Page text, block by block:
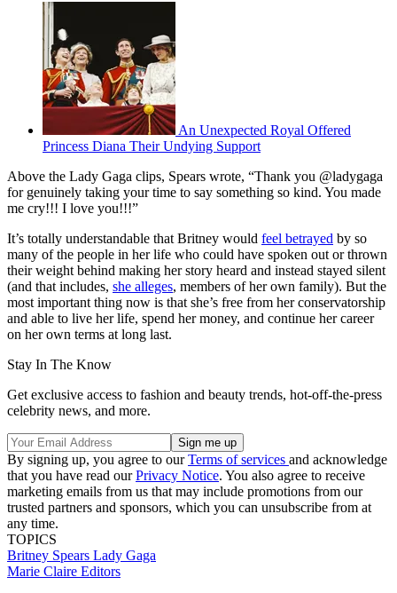
An Unexpected Royal Offered
Princess Diana Their Undying Support
Above the Lady Gaga clips, Spears wrote, “Thank you @ladygaga
for genuinely taking your time to say something so kind. You made
me cry!!! I love you!!!”
It’s totally understandable that Britney would feel betrayed by so
many of the people in her life who could have spoken out or thrown
their weight behind making her story heard and instead stayed silent
(and that includes, she alleges, members of her own family). But the
most important thing now is that she’s free from her conservatorship
and able to live her life, spend her money, and continue her career
on her own terms at long last.
Stay In The Know
Get exclusive access to fashion and beauty trends, hot-off-the-press
celebrity news, and more.
By signing up, you agree to ourTerms of services and acknowledge
that you have read ourPrivacy Notice. You also agree to receive
marketing emails from us that may include promotions from our
trusted partners and sponsors, which you can unsubscribe from at
any time.
TOPICS
Britney Spears Lady Gaga
Marie Claire Editors